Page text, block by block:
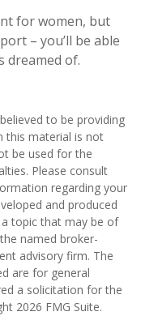
for women, but
– you’ll be able
dreamed of.
to be providing
this material is not
be used for the
Please consult
regarding your
and produced
topic that may be of
named broker-
advisory firm. The
are for general
a solicitation for the
2026 FMG Suite.